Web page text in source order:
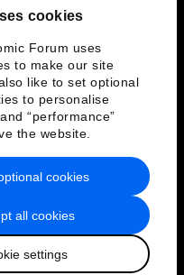
cookies
Forum uses
to make our site
like to set optional
to personalise
“performance”
the website.
all cookies
settings
cookies
of Service
Forum